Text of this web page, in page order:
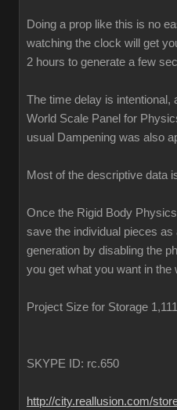
Doing a prop like this is no
watching the clock will get
2 hours to generate a few
The time delay is intentional,
World Scale Panel for
usual Dampening was also
Most of the descriptive data
Once the Rigid Body
save the individual pieces
generation by disabling the
you get what you want in the
Project Size for Storage
SKYPE ID: rc.650
http://city.reallusion.com/